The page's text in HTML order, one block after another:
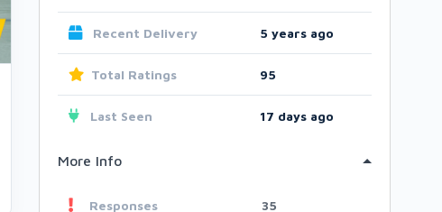
Recent Delivery 5 years ago
Total Ratings 95
Last Seen 17 days ago
More Info
Responses 35